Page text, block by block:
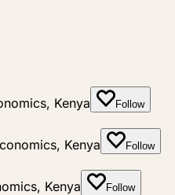
Kenya Follow
Kenya Follow
Kenya Follow